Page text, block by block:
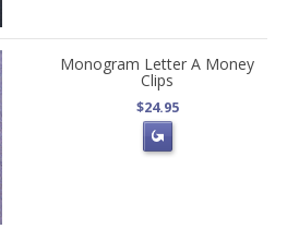
Monogram Letter A Money
Clips
$24.95